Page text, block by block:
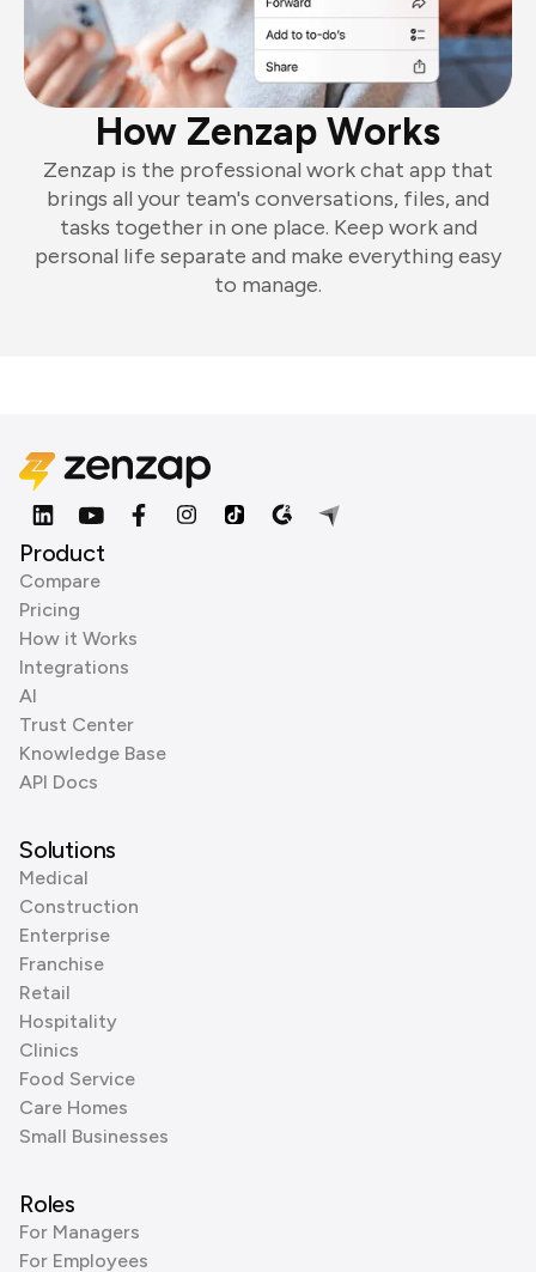
How Zenzap Works
Zenzap is the professional work chat app that
brings all your team's conversations, files, and
tasks together in one place. Keep work and
personal life separate and make everything easy
to manage.
Product
Compare
Pricing
How it Works
Integrations
AI
Trust Center
Knowledge Base
API Docs
Solutions
Medical
Construction
Enterprise
Franchise
Retail
Hospitality
Clinics
Food Service
Care Homes
Small Businesses
Roles
For Managers
For Employees